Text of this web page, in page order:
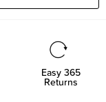
Easy 365
Returns